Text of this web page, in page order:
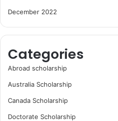
December 2022
Categories
Abroad scholarship
Australia Scholarship
Canada Scholarship
Doctorate Scholarship